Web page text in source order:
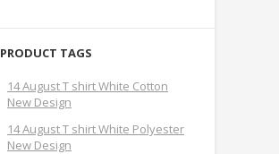
PRODUCT TAGS
14 August T shirt White Cotton
New Design
14 August T shirt White Polyester
New Design